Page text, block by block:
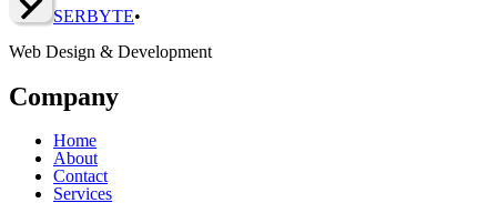
SERBYTE•
Web Design & Development
Company
Home
About
Contact
Services